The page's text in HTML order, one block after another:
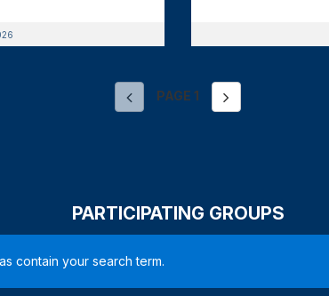
PAGE 1
PARTICIPATING GROUPS